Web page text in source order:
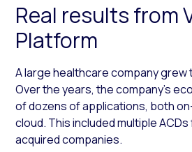
Real results from
Platform
A large healthcare company grew
Over the years, the company’s
of dozens of applications, both
cloud. This included multiple
acquired companies.